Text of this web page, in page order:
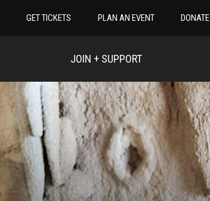
GET TICKETS PLAN AN EVENT DONATE
JOIN + SUPPORT